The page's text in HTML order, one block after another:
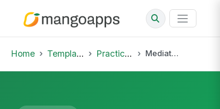
Home Template Library Practice Hub Mediate a Live Dispute Between Two Team Members